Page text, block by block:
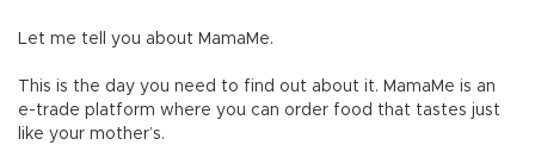
Let me tell you about MamaMe.
This is the day you need to find out about it. MamaMe is an
e-trade platform where you can order food that tastes just
like your mother’s.